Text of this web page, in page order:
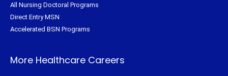
All Nursing Doctoral Programs
Direct Entry MSN
Accelerated BSN Programs
More Healthcare Careers